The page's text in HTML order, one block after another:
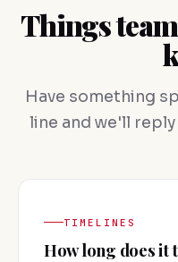
Things
Have something
line and we'll
TIMELINES
How long does it